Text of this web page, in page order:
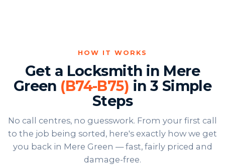
HOW IT WORKS
Get a Locksmith in Mere
Green (B74-B75) in 3 Simple
Steps
No call centres, no guesswork. From your first call
to the job being sorted, here's exactly how we get
you back in Mere Green — fast, fairly priced and
damage-free.